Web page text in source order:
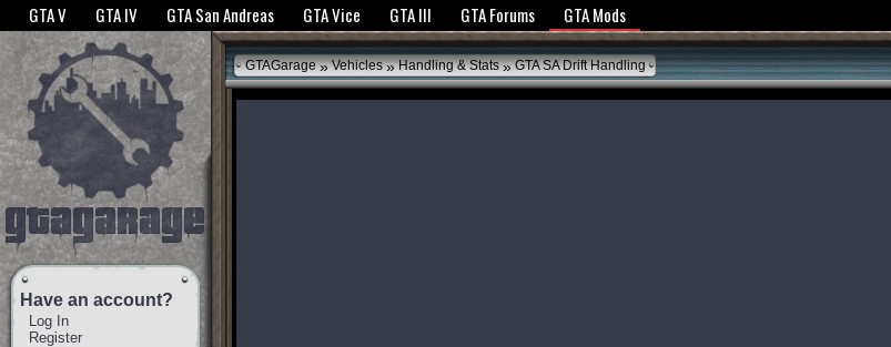
The GTANet websites use cookies to bring you the best experience.GTANet Privacy Policy
GTA V GTA IV GTA San Andreas GTA Vice GTA III GTA Forums GTA Mods
Have an account?
Log In
Register
GTAGarage » Vehicles » Handling & Stats »GTA SA Drift Handling